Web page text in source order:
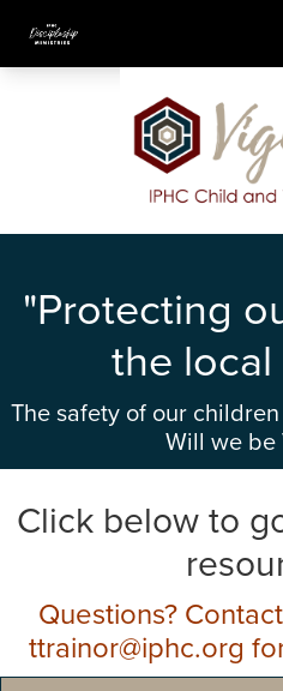
"Protecting
the
The safety of our
Will we be
Click below to
Questions?
ttrainor@iphc.org